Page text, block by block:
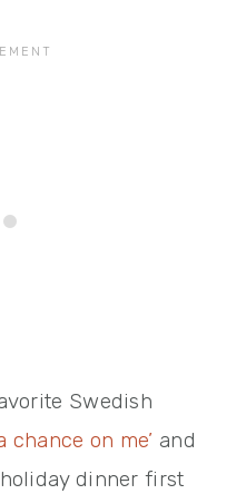
Swedish
chance on me’ and
dinner first